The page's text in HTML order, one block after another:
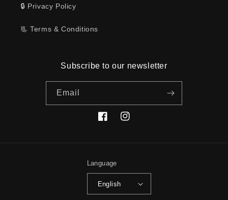
🔒 Privacy Policy
📃 Terms & Conditions
Subscribe to our newsletter
Email
FacebookInstagram
Language
English